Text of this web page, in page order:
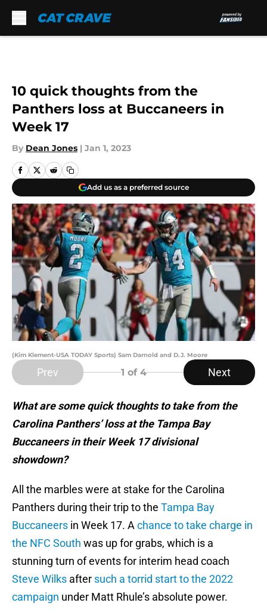
10 quick thoughts from the
Panthers loss at Buccaneers in
Week 17
By Dean Jones | Jan 1, 2023
Add us as a preferred source
(Kim Klement-USA TODAY Sports) Sam Darnold and D.J. Moore
Prev 1 of 4 Next
What are some quick thoughts to take from the
Carolina Panthers’ loss at the Tampa Bay
Buccaneers in their Week 17 divisional
showdown?
All the marbles were at stake for the Carolina
Panthers during their trip to the Tampa Bay
Buccaneers in Week 17. A chance to take charge in
the NFC South was up for grabs, which is a
stunning turn of events for interim head coach
Steve Wilks after such a torrid start to the 2022
campaign under Matt Rhule’s absolute power.